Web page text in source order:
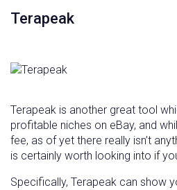
Terapeak
Terapeak is another great tool
profitable niches on eBay, and
fee, as of yet there really isn’t
is certainly worth looking into if
Specifically, Terapeak can show